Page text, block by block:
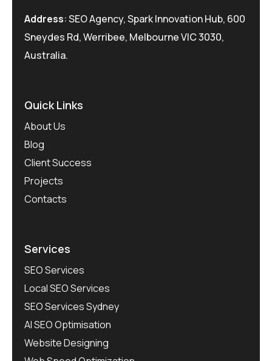
Address: SEO Agency, Spark Innovation Hub, 600
Sneydes Rd, Werribee, Melbourne VIC 3030,
Australia.
Quick Links
About Us
Blog
Client Success
Projects
Contacts
Services
SEO Services
Local SEO Services
SEO Services Sydney
AI SEO Optimisation
Website Designing